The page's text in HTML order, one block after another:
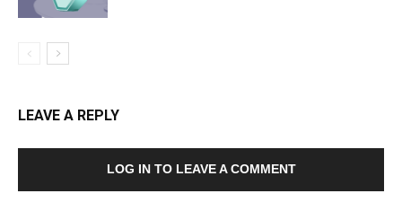
LEAVE A REPLY
LOG IN TO LEAVE A COMMENT